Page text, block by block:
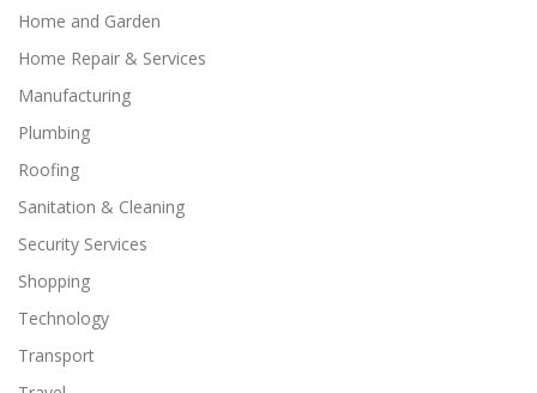
Home and Garden
Home Repair & Services
Manufacturing
Plumbing
Roofing
Sanitation & Cleaning
Security Services
Shopping
Technology
Transport